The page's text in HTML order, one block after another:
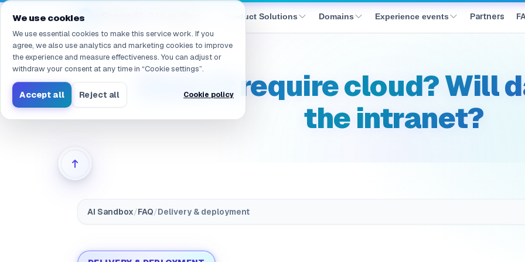
Navigated to /en/products/ai-sandbox/faq/deployment.onprem_data_residency
Product Solutions Domains Experience events Partners
Does it require cloud? Will
the intranet?
AI Sandbox/FAQ/Delivery & deployment
We use cookies
We use essential cookies to make this service work. If you
agree, we also use analytics and marketing cookies to improve
the experience and measure effectiveness. You can adjust or
withdraw your consent at any time in “Cookie settings”.
Accept all Reject all Cookie policy